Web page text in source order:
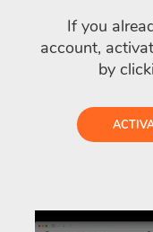
If you
account,
by